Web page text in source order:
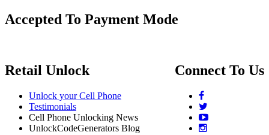
Accepted To Payment Mode
Connect To Us
Retail Unlock
Unlock your Cell Phone
Testimonials
Cell Phone Unlocking News
UnlockCodeGenerators Blog